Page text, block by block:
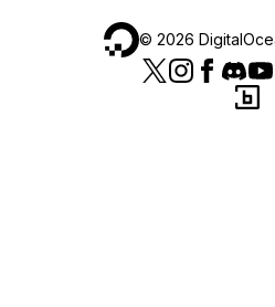
© 2026